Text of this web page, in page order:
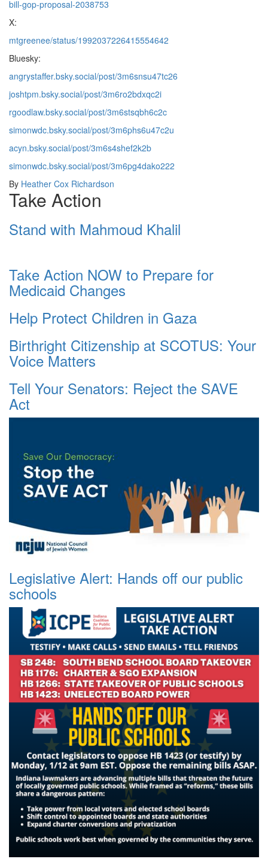
bill-gop-proposal-2038753
X:
mtgreenee/status/1992037226415554642
Bluesky:
angrystaffer.bsky.social/post/3m6snsu47tc26
joshtpm.bsky.social/post/3m6ro2bdxqc2i
rgoodlaw.bsky.social/post/3m6stsqbh6c2c
simonwdc.bsky.social/post/3m6phs6u47c2u
acyn.bsky.social/post/3m6s4shef2k2b
simonwdc.bsky.social/post/3m6pg4dako222
By Heather Cox Richardson
Take Action
Stand with Mahmoud Khalil
Take Action NOW to Prepare for
Medicaid Changes
Help Protect Children in Gaza
Birthright Citizenship at SCOTUS: Your
Voice Matters
Tell Your Senators: Reject the SAVE
Act
Legislative Alert: Hands off our public
schools